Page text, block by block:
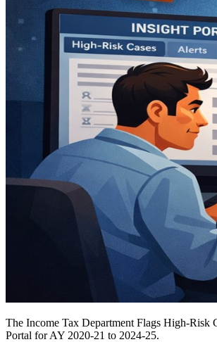
The Income Tax Department Flags High-Risk
Portal for AY 2020-21 to 2024-25.